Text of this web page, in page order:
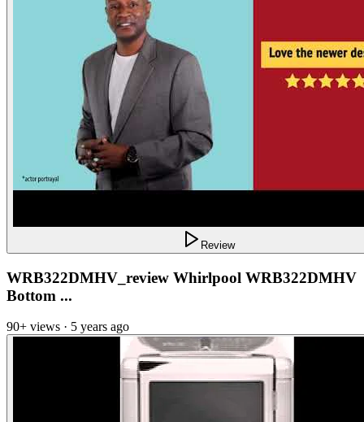
Review
WRB322DMHV_review Whirlpool WRB322DMHV
Bottom ...
90+ views · 5 years ago